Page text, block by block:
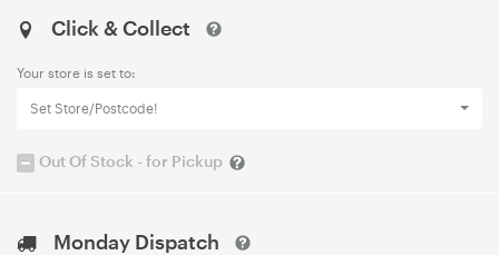
Click & Collect
Your store is set to:
Set Store/Postcode!
Out Of Stock - for Pickup
Monday Dispatch